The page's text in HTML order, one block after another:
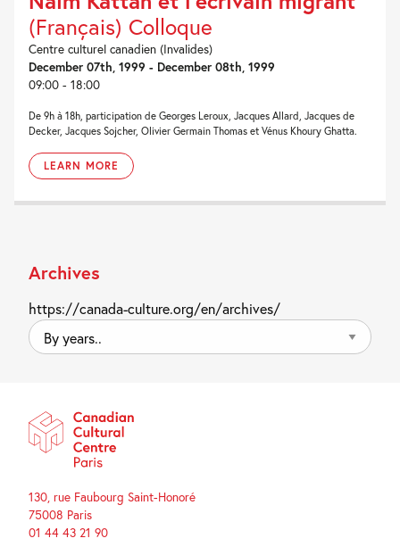
(Français) Colloque
Centre culturel canadien (Invalides)
December 07th, 1999 - December 08th, 1999
09:00 - 18:00
De 9h à 18h, participation de Georges Leroux, Jacques Allard, Jacques de
Decker, Jacques Sojcher, Olivier Germain Thomas et Vénus Khoury Ghatta.
LEARN MORE
Archives
https://canada-culture.org/en/archives/
By
years..
130, rue Faubourg Saint-Honoré
75008 Paris
01 44 43 21 90